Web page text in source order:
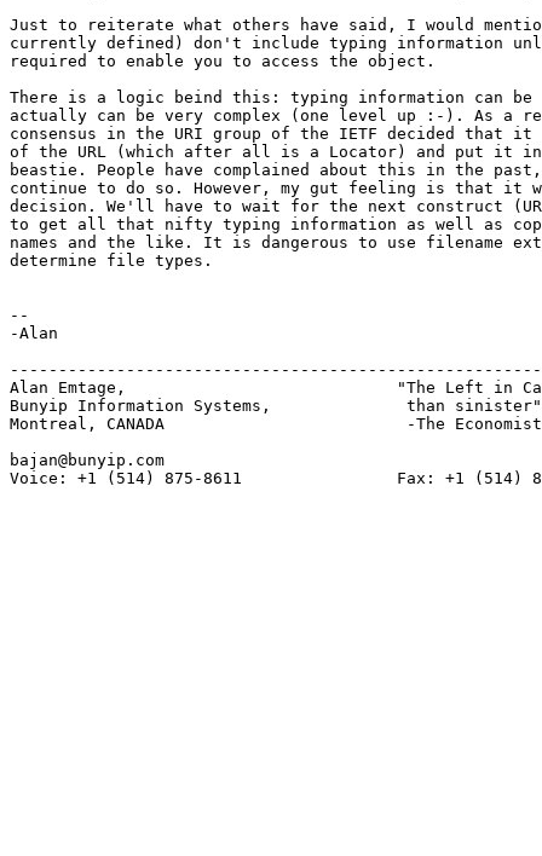
Just to reiterate what others have said, I would
currently defined) don't include typing information
required to enable you to access the object.
There is a logic beind this: typing information can be
actually can be very complex (one level up :-). As a
consensus in the URI group of the IETF decided that
of the URL (which after all is a Locator) and put it
beastie. People have complained about this in the
continue to do so. However, my gut feeling is that it
decision. We'll have to wait for the next construct
to get all that nifty typing information as well as
names and the like. It is dangerous to use filename
determine file types.
--
-Alan
Alan Emtage,				"The Left in Canada is more gauche
Bunyip Information Systems,		 than sinister"
Montreal, CANADA			 -The Economist
bajan@bunyip.com
Voice: +1 (514) 875-8611		Fax: +1 (514) 875-8134